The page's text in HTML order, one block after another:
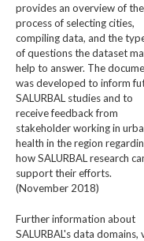
provides an overview of the
process of selecting cities,
compiling data, and the
of questions the dataset
help to answer. The
was developed to inform
SALURBAL studies and to
receive feedback from
stakeholder working in
health in the region
how SALURBAL research
support their efforts.
(November 2018)
Further information about
SALURBAL's data